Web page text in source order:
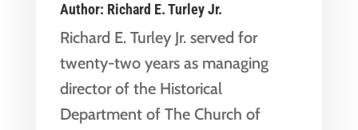
Author: Richard E. Turley Jr.
Richard E. Turley Jr. served for
twenty-two years as managing
director of the Historical
Department of The Church of